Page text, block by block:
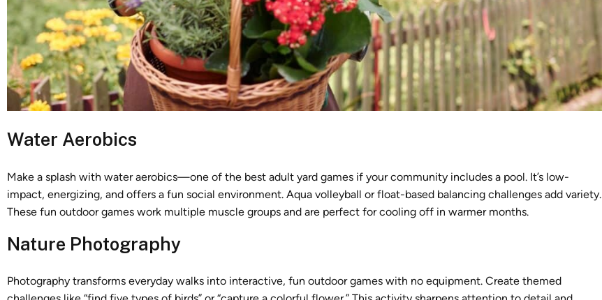
Water Aerobics
Make a splash with water aerobics—one of the best adult yard games if your community includes a pool. It’s low-
impact, energizing, and offers a fun social environment. Aqua volleyball or float-based balancing challenges add variety.
These fun outdoor games work multiple muscle groups and are perfect for cooling off in warmer months.
Nature Photography
Photography transforms everyday walks into interactive, fun outdoor games with no equipment. Create themed